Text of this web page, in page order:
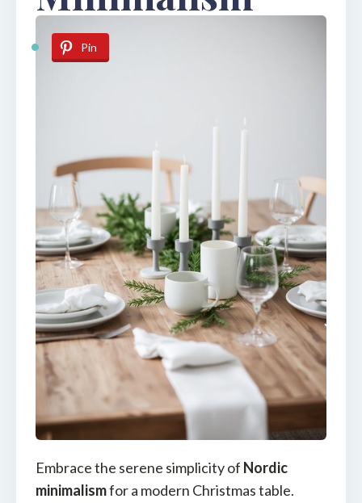
Pin
Embrace the serene simplicity of Nordic
minimalismfor a modern Christmas table.